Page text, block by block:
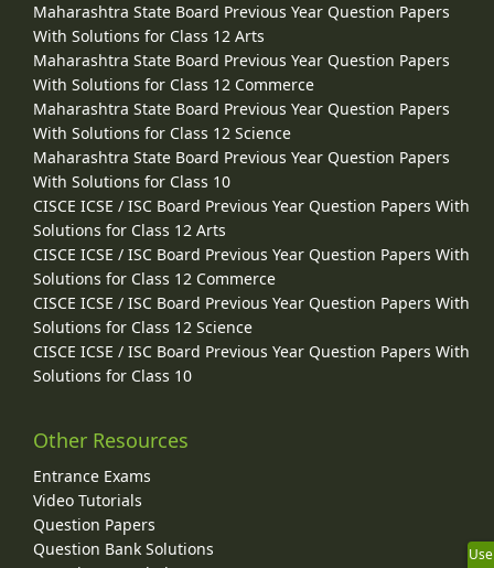
Maharashtra State Board Previous Year Question Papers
With Solutions for Class 12 Arts
Maharashtra State Board Previous Year Question Papers
With Solutions for Class 12 Commerce
Maharashtra State Board Previous Year Question Papers
With Solutions for Class 12 Science
Maharashtra State Board Previous Year Question Papers
With Solutions for Class 10
CISCE ICSE / ISC Board Previous Year Question Papers With
Solutions for Class 12 Arts
CISCE ICSE / ISC Board Previous Year Question Papers With
Solutions for Class 12 Commerce
CISCE ICSE / ISC Board Previous Year Question Papers With
Solutions for Class 12 Science
CISCE ICSE / ISC Board Previous Year Question Papers With
Solutions for Class 10
Other Resources
Entrance Exams
Video Tutorials
Question Papers
Question Bank Solutions
Use